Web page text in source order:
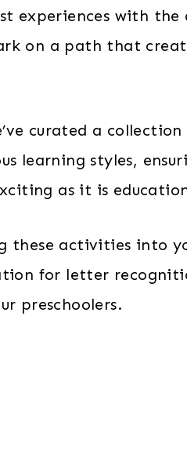
experiences with
on a path that
curated a
learning styles,
as it is
these activities into
for letter
preschoolers.